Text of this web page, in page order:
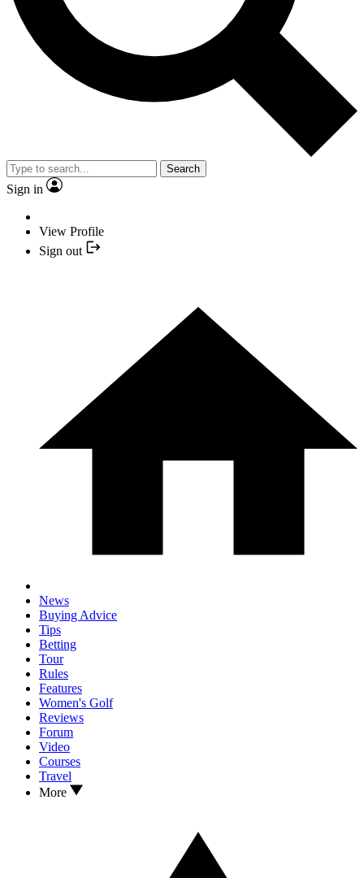
Search
Sign in
View Profile
Sign out
News
Buying Advice
Tips
Betting
Tour
Rules
Features
Women's Golf
Reviews
Forum
Video
Courses
Travel
More